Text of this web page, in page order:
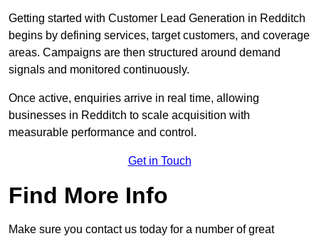
Getting started with Customer Lead Generation in Redditch
begins by defining services, target customers, and coverage
areas. Campaigns are then structured around demand
signals and monitored continuously.
Once active, enquiries arrive in real time, allowing
businesses in Redditch to scale acquisition with
measurable performance and control.
Get in Touch
Find More Info
Make sure you contact us today for a number of great